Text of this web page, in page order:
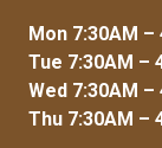
Mon 7:30AM –
Tue 7:30AM –
Wed 7:30AM –
Thu 7:30AM –